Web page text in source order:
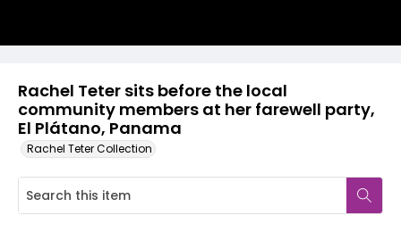
Rachel Teter sits before the local
community members at her farewell party,
El Plátano, Panama
Rachel Teter Collection